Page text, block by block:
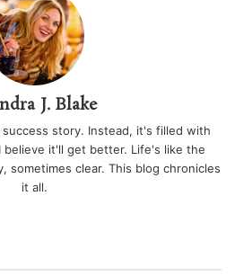
J. Blake
story. Instead, it's filled with
believe it'll get better. Life's like the
sometimes clear. This blog chronicles
it all.